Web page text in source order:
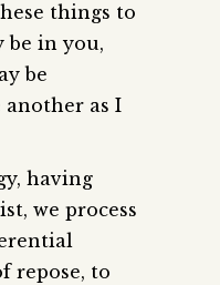
things to
be in you,
be
another as I
having
we process
repose, to